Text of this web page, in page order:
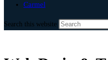
Carmel
Search this website